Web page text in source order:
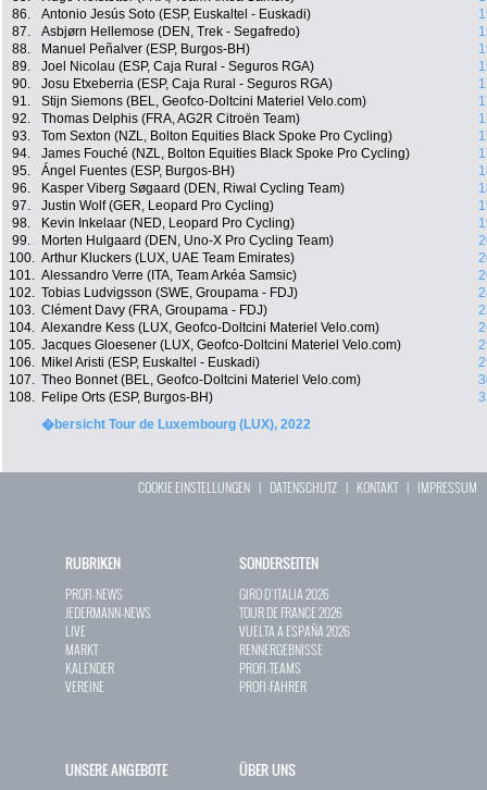
86.
Antonio Jesús Soto (ESP, Euskaltel - Euskadi)
87.
Asbjørn Hellemose (DEN, Trek - Segafredo)
88.
Manuel Peñalver (ESP, Burgos-BH)
89.
Joel Nicolau (ESP, Caja Rural - Seguros RGA)
90.
Josu Etxeberria (ESP, Caja Rural - Seguros RGA)
91.
Stijn Siemons (BEL, Geofco-Doltcini Materiel Velo.com)
92.
Thomas Delphis (FRA, AG2R Citroën Team)
93.
Tom Sexton (NZL, Bolton Equities Black Spoke Pro Cycling)
94.
James Fouché (NZL, Bolton Equities Black Spoke Pro Cycling)
95.
Ángel Fuentes (ESP, Burgos-BH)
96.
Kasper Viberg Søgaard (DEN, Riwal Cycling Team)
97.
Justin Wolf (GER, Leopard Pro Cycling)
98.
Kevin Inkelaar (NED, Leopard Pro Cycling)
99.
Morten Hulgaard (DEN, Uno-X Pro Cycling Team)
100. Arthur Kluckers (LUX, UAE Team Emirates)
101. Alessandro Verre (ITA, Team Arkéa Samsic)
102. Tobias Ludvigsson (SWE, Groupama - FDJ)
103. Clément Davy (FRA, Groupama - FDJ)
104. Alexandre Kess (LUX, Geofco-Doltcini Materiel Velo.com)
105. Jacques Gloesener (LUX, Geofco-Doltcini Materiel Velo.com)
106.
Mikel Aristi (ESP, Euskaltel - Euskadi)
107. Theo Bonnet (BEL, Geofco-Doltcini Materiel Velo.com)
108.
Felipe Orts (ESP, Burgos-BH)
�bersicht Tour de Luxembourg (LUX), 2022
COOKIE EINSTELLUNGEN | DATENSCHUTZ | KONTAKT| IMPRESSUM
RUBRIKEN
PROFI-NEWS
JEDERMANN-NEWS
LIVE
MARKT
KALENDER
VEREINE
SONDERSEITEN
GIRO D`ITALIA 2026
TOUR DE FRANCE 2026
VUELTA A ESPAÑA 2026
RENNERGEBNISSE
PROFI-TEAMS
PROFI-FAHRER
UNSERE ANGEBOTE ÜBER UNS